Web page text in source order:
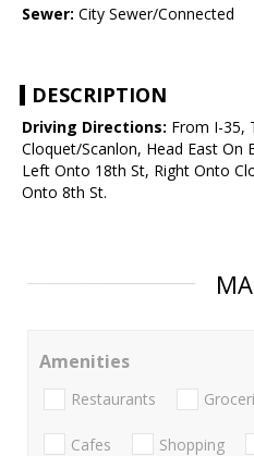
Sewer: City Sewer/Connected
DESCRIPTION
Driving Directions: From I-35,
Cloquet/Scanlon, Head East On
Left Onto 18th St, Right Onto
Onto 8th St.
Amenities
Restaurants
Cafes Shopping